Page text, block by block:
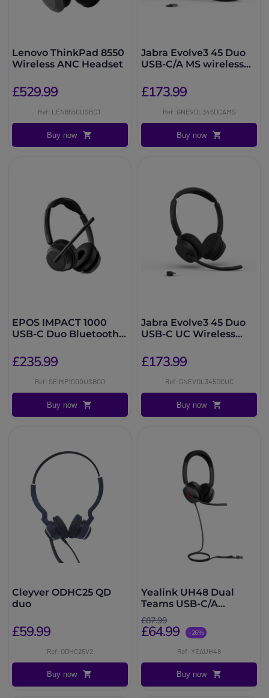
Lenovo ThinkPad 8550
Wireless ANC Headset
£529.99
Ref: LEN8550USBCT
Buy now
Jabra Evolve3 45 Duo
USB-C/A MS wireless
£173.99
Ref: GNEVOL345DCAMS
Buy now
EPOS IMPACT 1000
USB-C Duo Bluetooth
£235.99
Ref: SEIMP1000USBCD
Buy now
Jabra Evolve3 45 Duo
USB-C UC Wireless
£173.99
Ref: GNEVOL345DCUC
Buy now
Cleyver ODHC25 QD
duo
£59.99
Ref: ODHC25V2
Buy now
Yealink UH48 Dual
Teams USB-C/A
Headset
£87.99
£64.99 -26%
Ref: YEAUH48
Buy now